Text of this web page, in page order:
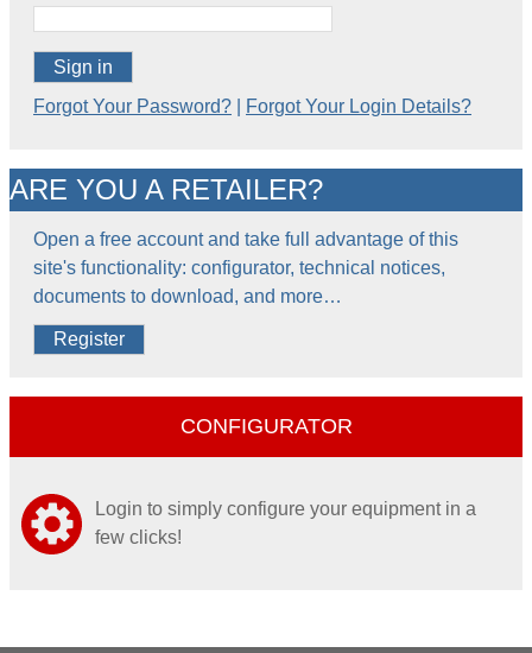
Sign in
Forgot Your Password?
Forgot Your Login Details?
ARE YOU A RETAILER?
Open a free account and take full advantage of this
site's functionality: configurator, technical notices,
documents to download, and more…
Register
CONFIGURATOR
Login to simply configure your equipment in a
few clicks!